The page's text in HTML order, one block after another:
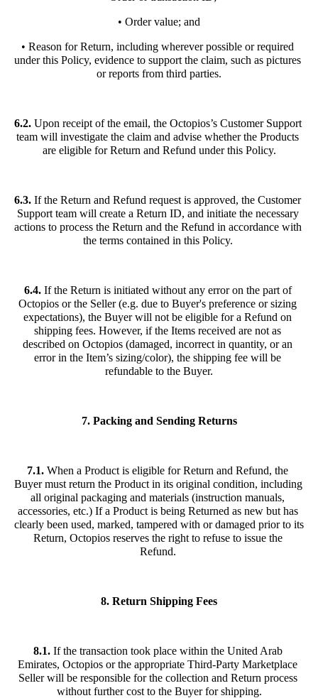
• Order value; and
• Reason for Return, including wherever possible or required
under this Policy, evidence to support the claim, such as pictures
or reports from third parties.
6.2. Upon receipt of the email, the Octopios’s Customer Support
team will investigate the claim and advise whether the Products
are eligible for Return and Refund under this Policy.
6.3. If the Return and Refund request is approved, the Customer
Support team will create a Return ID, and initiate the necessary
actions to process the Return and the Refund in accordance with
the terms contained in this Policy.
6.4. If the Return is initiated without any error on the part of
Octopios or the Seller (e.g. due to Buyer's preference or sizing
expectations), the Buyer will not be eligible for a Refund on
shipping fees. However, if the Items received are not as
described on Octopios (damaged, incorrect in quantity, or an
error in the Item’s sizing/color), the shipping fee will be
refundable to the Buyer.
7. Packing and Sending Returns
7.1. When a Product is eligible for Return and Refund, the
Buyer must return the Product in its original condition, including
all original packaging and materials (instruction manuals,
accessories, etc.) If a Product is being Returned as new but has
clearly been used, marked, tampered with or damaged prior to its
Return, Octopios reserves the right to refuse to issue the
Refund.
8. Return Shipping Fees
8.1. If the transaction took place within the United Arab
Emirates, Octopios or the appropriate Third-Party Marketplace
Seller will be responsible for the collection and Return process
without further cost to the Buyer for shipping.